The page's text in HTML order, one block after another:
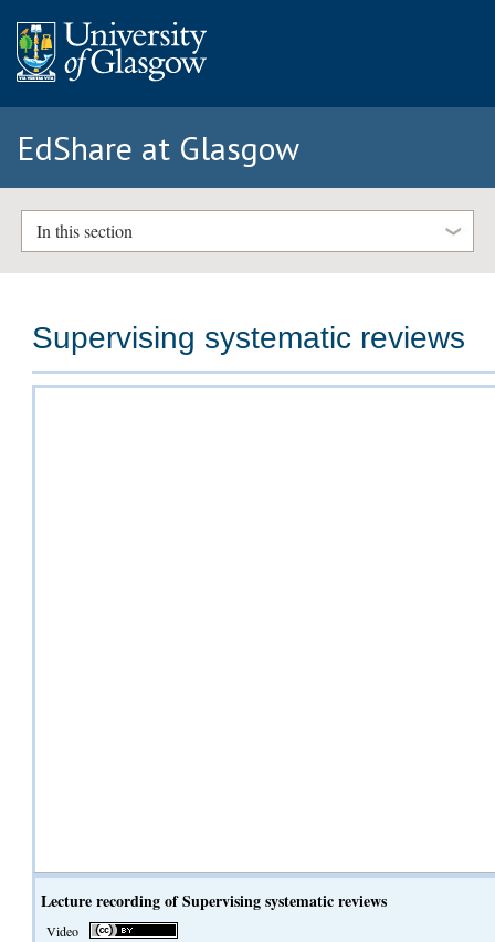
EdShare at Glasgow
In this section
Supervising systematic reviews
Lecture recording of Supervising systematic reviews
Video